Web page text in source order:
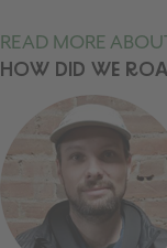
READ MORE
HOW DID WE